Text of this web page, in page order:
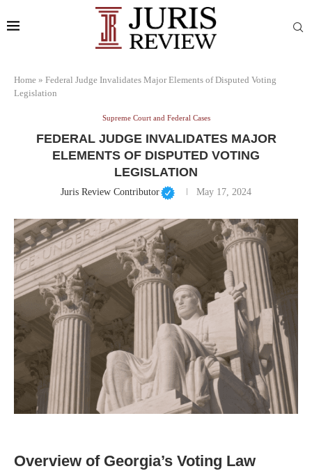
Home » Federal Judge Invalidates Major Elements of Disputed Voting
Legislation
Supreme Court and Federal Cases
FEDERAL JUDGE INVALIDATES MAJOR
ELEMENTS OF DISPUTED VOTING
LEGISLATION
Juris Review Contributor May 17, 2024
Overview of Georgia’s Voting Law